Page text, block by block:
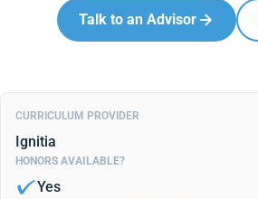
Talk to an Advisor
CURRICULUM PROVIDER
Ignitia
HONORS AVAILABLE?
Yes